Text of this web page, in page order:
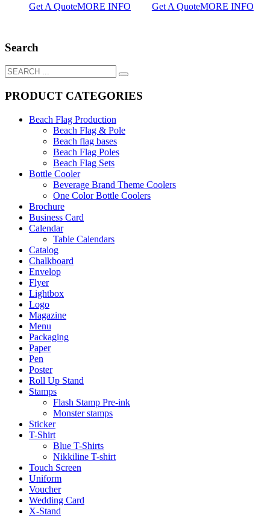
Get A QuoteMORE INFO Get A QuoteMORE INFO
Search
PRODUCT CATEGORIES
Beach Flag Production
Beach Flag & Pole
Beach flag bases
Beach Flag Poles
Beach Flag Sets
Bottle Cooler
Beverage Brand Theme Coolers
One Color Bottle Coolers
Brochure
Business Card
Calendar
Table Calendars
Catalog
Chalkboard
Envelop
Flyer
Lightbox
Logo
Magazine
Menu
Packaging
Paper
Pen
Poster
Roll Up Stand
Stamps
Flash Stamp Pre-ink
Monster stamps
Sticker
T-Shirt
Blue T-Shirts
Nikkiline T-shirt
Touch Screen
Uniform
Voucher
Wedding Card
X-Stand